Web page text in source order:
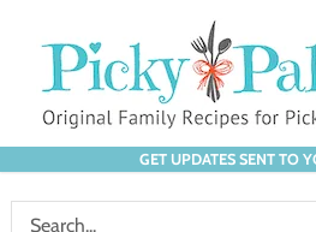
GET UPDATES SENT TO